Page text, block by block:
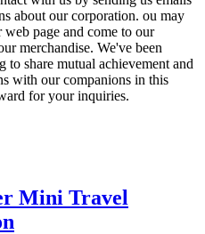
about our corporation. ou may
page and come to our
merchandise. We've been
to share mutual achievement and
with our companions in this
for your inquiries.
Mini Travel